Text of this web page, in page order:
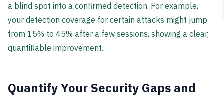
a blind spot into a confirmed detection. For example,
your detection coverage for certain attacks might jump
from 15% to 45% after a few sessions, showing a clear,
quantifiable improvement.
Quantify Your Security Gaps and